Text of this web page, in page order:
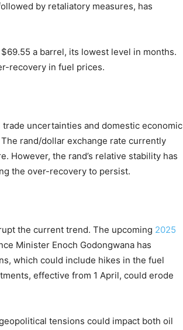
by retaliatory measures, has
a barrel, its lowest level in months.
recovery in fuel prices.
uncertainties and domestic economic
rand/dollar exchange rate currently
However, the rand’s relative stability has
the over-recovery to persist.
the current trend. The upcoming 2025
Minister Enoch Godongwana has
which could include hikes in the fuel
effective from 1 April, could erode
tensions could impact both oil